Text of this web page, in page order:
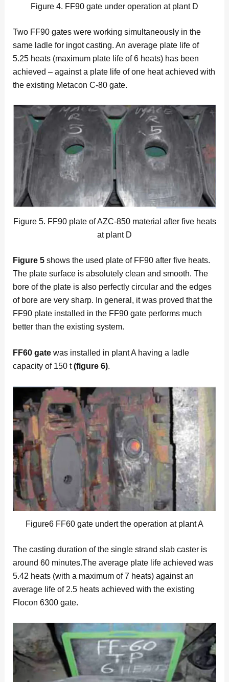
Figure 4. FF90 gate under operation at plant D
Two FF90 gates were working simultaneously in the
same ladle for ingot casting. An average plate life of
5.25 heats (maximum plate life of 6 heats) has been
achieved – against a plate life of one heat achieved with
the existing Metacon C-80 gate.
Figure 5. FF90 plate of AZC-850 material after five heats
at plant D
Figure 5 shows the used plate of FF90 after five heats.
The plate surface is absolutely clean and smooth. The
bore of the plate is also perfectly circular and the edges
of bore are very sharp. In general, it was proved that the
FF90 plate installed in the FF90 gate performs much
better than the existing system.
FF60 gate was installed in plant A having a ladle
capacity of 150 t(figure 6).
Figure6 FF60 gate undert the operation at plant A
The casting duration of the single strand slab caster is
around 60 minutes.The average plate life achieved was
5.42 heats (with a maximum of 7 heats) against an
average life of 2.5 heats achieved with the existing
Flocon 6300 gate.